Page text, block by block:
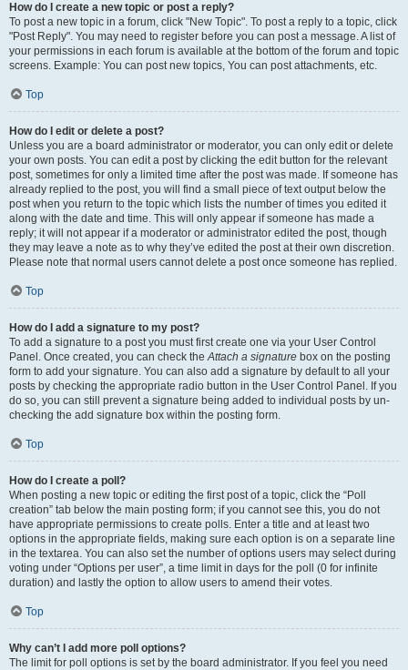
How do I create a new topic or post a reply?
To post a new topic in a forum, click "New Topic". To post a reply to a topic, click
"Post Reply". You may need to register before you can post a message. A list of
your permissions in each forum is available at the bottom of the forum and topic
screens. Example: You can post new topics, You can post attachments, etc.
Top
How do I edit or delete a post?
Unless you are a board administrator or moderator, you can only edit or delete
your own posts. You can edit a post by clicking the edit button for the relevant
post, sometimes for only a limited time after the post was made. If someone has
already replied to the post, you will find a small piece of text output below the
post when you return to the topic which lists the number of times you edited it
along with the date and time. This will only appear if someone has made a
reply; it will not appear if a moderator or administrator edited the post, though
they may leave a note as to why they’ve edited the post at their own discretion.
Please note that normal users cannot delete a post once someone has replied.
Top
How do I add a signature to my post?
To add a signature to a post you must first create one via your User Control
Panel. Once created, you can check theAttach a signature box on the posting
form to add your signature. You can also add a signature by default to all your
posts by checking the appropriate radio button in the User Control Panel. If you
do so, you can still prevent a signature being added to individual posts by un-
checking the add signature box within the posting form.
Top
How do I create a poll?
When posting a new topic or editing the first post of a topic, click the “Poll
creation” tab below the main posting form; if you cannot see this, you do not
have appropriate permissions to create polls. Enter a title and at least two
options in the appropriate fields, making sure each option is on a separate line
in the textarea. You can also set the number of options users may select during
voting under “Options per user”, a time limit in days for the poll (0 for infinite
duration) and lastly the option to allow users to amend their votes.
Top
Why can’t I add more poll options?
The limit for poll options is set by the board administrator. If you feel you need